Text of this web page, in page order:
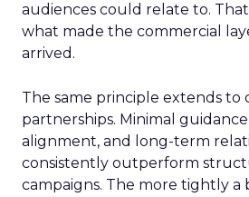
audiences could relate to.
what made the commercial
arrived.
The same principle extends to
partnerships. Minimal
alignment, and long-term
consistently outperform
campaigns. The more tightly a